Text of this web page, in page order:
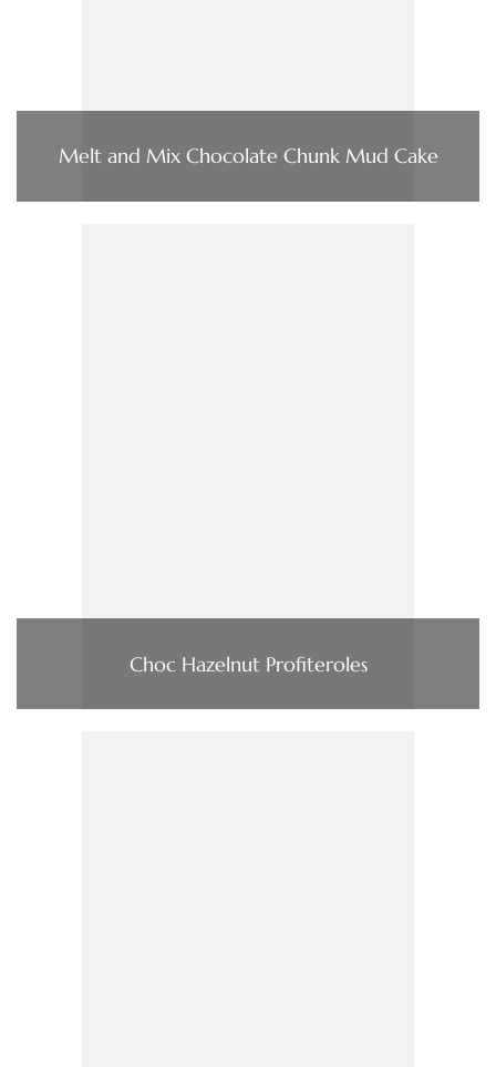
Melt and Mix Chocolate Chunk Mud Cake
Choc Hazelnut Profiteroles